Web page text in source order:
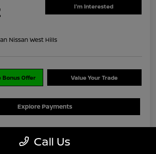
I'm Interested
Nissan West Hills
Bonus Offer Value Your Trade
Explore Payments
Details Call Us